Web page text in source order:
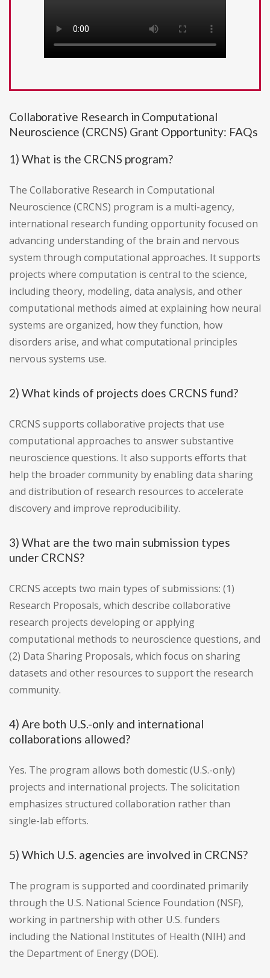
Collaborative Research in Computational
Neuroscience (CRCNS) Grant Opportunity: FAQs
1) What is the CRCNS program?
The Collaborative Research in Computational
Neuroscience (CRCNS) program is a multi-agency,
international research funding opportunity focused on
advancing understanding of the brain and nervous
system through computational approaches. It supports
projects where computation is central to the science,
including theory, modeling, data analysis, and other
computational methods aimed at explaining how neural
systems are organized, how they function, how
disorders arise, and what computational principles
nervous systems use.
2) What kinds of projects does CRCNS fund?
CRCNS supports collaborative projects that use
computational approaches to answer substantive
neuroscience questions. It also supports efforts that
help the broader community by enabling data sharing
and distribution of research resources to accelerate
discovery and improve reproducibility.
3) What are the two main submission types
under CRCNS?
CRCNS accepts two main types of submissions: (1)
Research Proposals, which describe collaborative
research projects developing or applying
computational methods to neuroscience questions, and
(2) Data Sharing Proposals, which focus on sharing
datasets and other resources to support the research
community.
4) Are both U.S.-only and international
collaborations allowed?
Yes. The program allows both domestic (U.S.-only)
projects and international projects. The solicitation
emphasizes structured collaboration rather than
single-lab efforts.
5) Which U.S. agencies are involved in CRCNS?
The program is supported and coordinated primarily
through the U.S. National Science Foundation (NSF),
working in partnership with other U.S. funders
including the National Institutes of Health (NIH) and
the Department of Energy (DOE).